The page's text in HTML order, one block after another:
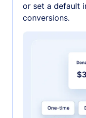
or set a default
conversions.